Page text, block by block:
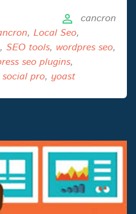
cancron
, Local Seo,
, SEO tools, wordpres seo,
seo plugins,
social pro, yoast